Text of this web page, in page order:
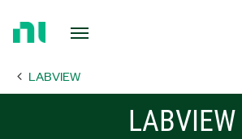
Page LABVIEW
LABVIEW